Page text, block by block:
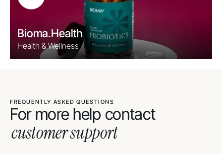
Bioma.Health
Health & Wellness
FREQUENTLY ASKED QUESTIONS
For more help contact
customer support